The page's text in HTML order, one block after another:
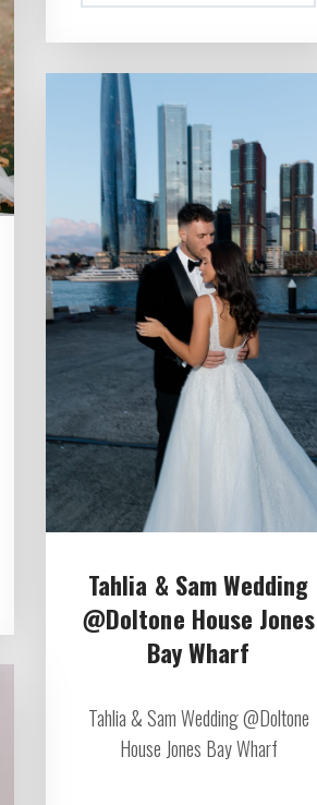
Tahlia & Sam Wedding
@Doltone House Jones
Bay Wharf
Tahlia & Sam Wedding @Doltone
House Jones Bay Wharf